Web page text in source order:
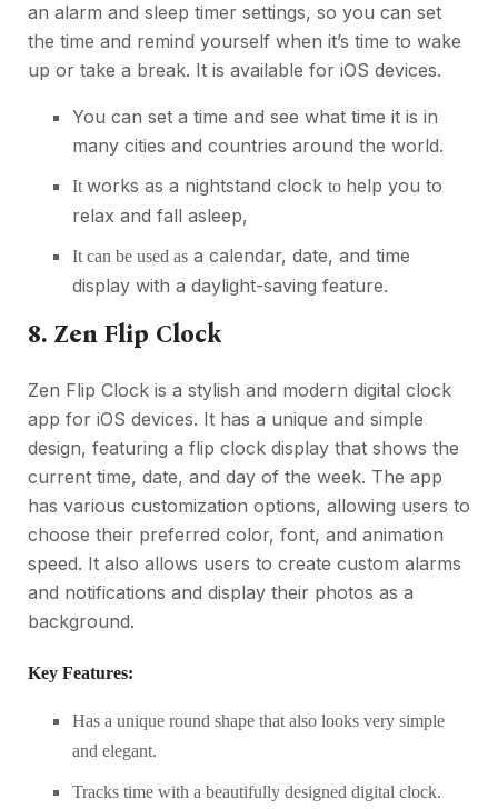
an alarm and sleep timer settings, so you can set
the time and remind yourself when it’s time to wake
up or take a break. It is available for iOS devices.
You can set a time and see what time it is in
many cities and countries around the world.
It works as a nightstand clock to help you to
relax and fall asleep,
It can be used as a calendar, date, and time
display with a daylight-saving feature.
8. Zen Flip Clock
Zen Flip Clock is a stylish and modern digital clock
app for iOS devices. It has a unique and simple
design, featuring a flip clock display that shows the
current time, date, and day of the week. The app
has various customization options, allowing users to
choose their preferred color, font, and animation
speed. It also allows users to create custom alarms
and notifications and display their photos as a
background.
Key Features:
Has a unique round shape that also looks very simple
and elegant.
Tracks time with a beautifully designed digital clock.